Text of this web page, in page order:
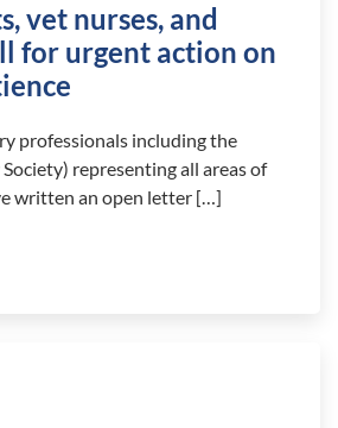
vet nurses, and
for urgent action on
professionals including the
representing all areas of
written an open letter […]